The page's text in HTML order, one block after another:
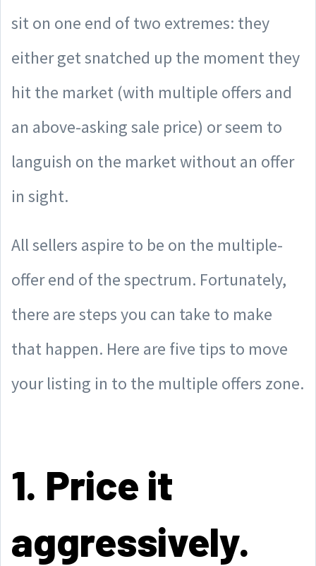
sit on one end of two extremes: they
either get snatched up the moment they
hit the market (with multiple offers and
an above-asking sale price) or seem to
languish on the market without an offer
in sight.
All sellers aspire to be on the multiple-
offer end of the spectrum. Fortunately,
there are steps you can take to make
that happen. Here are five tips to move
your listing in to the multiple offers zone.
1. Price it
aggressively.